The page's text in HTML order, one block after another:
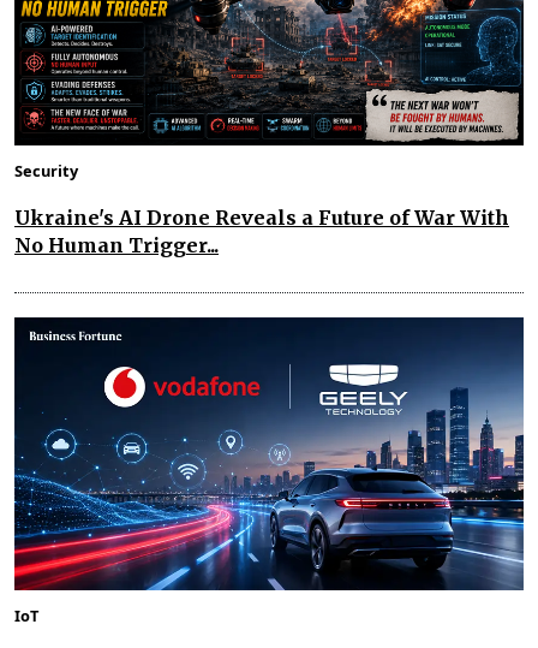
Security
Ukraine's AI Drone Reveals a Future of War With
No Human Trigger...
IoT